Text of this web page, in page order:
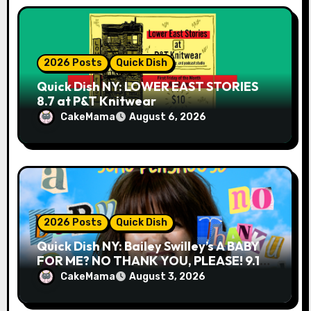
2026 Posts Quick Dish
Quick Dish NY: LOWER EAST STORIES
8.7 at P&T Knitwear
CakeMama August 6, 2026
2026 Posts Quick Dish
Quick Dish NY: Bailey Swilley’s A BABY
FOR ME? NO THANK YOU, PLEASE! 9.18
& 9.19 at Soho Playhouse
CakeMama August 3, 2026